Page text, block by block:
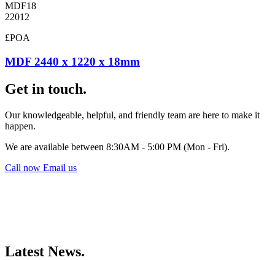
MDF18
22012
£POA
MDF 2440 x 1220 x 18mm
Get in touch.
Our knowledgeable, helpful, and friendly team are here to make it
happen.
We are available between 8:30AM - 5:00 PM (Mon - Fri).
Call now Email us
Latest News.